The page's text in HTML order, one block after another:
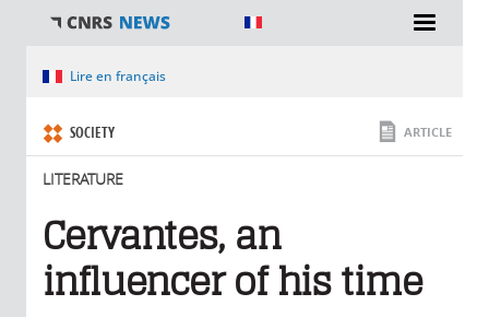
You are hereLire en français
SOCIETY
LITERATURE
ARTICLE
Cervantes, an
influencer of his time